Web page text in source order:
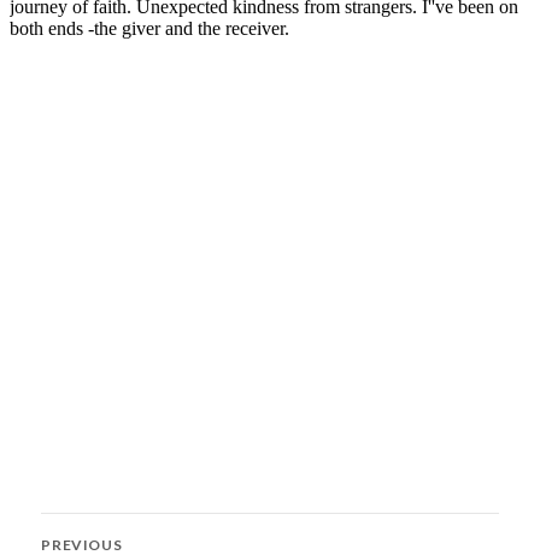
Post
PREVIOUS